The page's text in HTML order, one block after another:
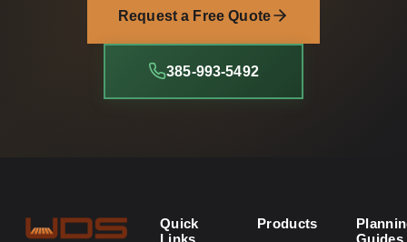
Request a Free Quote
385-993-5492
Quick
Links
Products
Guides